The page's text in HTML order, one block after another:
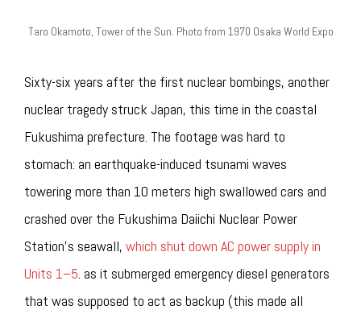
Taro Okamoto, Tower of the Sun. Photo from 1970 Osaka World Expo
Sixty-six years after the first nuclear bombings, another
nuclear tragedy struck Japan, this time in the coastal
Fukushima prefecture. The footage was hard to
stomach: an earthquake-induced tsunami waves
towering more than 10 meters high swallowed cars and
crashed over the Fukushima Daiichi Nuclear Power
Station’s seawall, which shut down AC power supply in
Units 1–5. as it submerged emergency diesel generators
that was supposed to act as backup (this made all